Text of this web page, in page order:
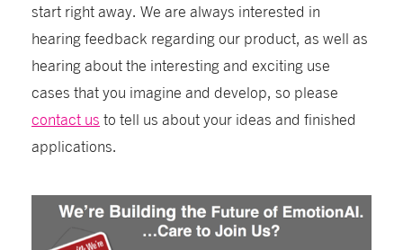
start right away. We are always interested in
hearing feedback regarding our product, as well as
hearing about the interesting and exciting use
cases that you imagine and develop, so please
contact us to tell us about your ideas and finished
applications.